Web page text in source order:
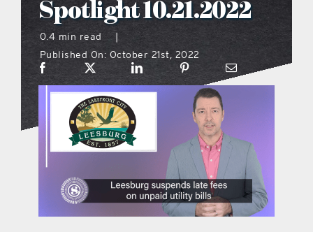
what’s going on
distribution locations
the style podcast
sports hub podcast
on the menu podcast
Spotlight 10.21.2022
0.4 min read
Published On: October 21st, 2022